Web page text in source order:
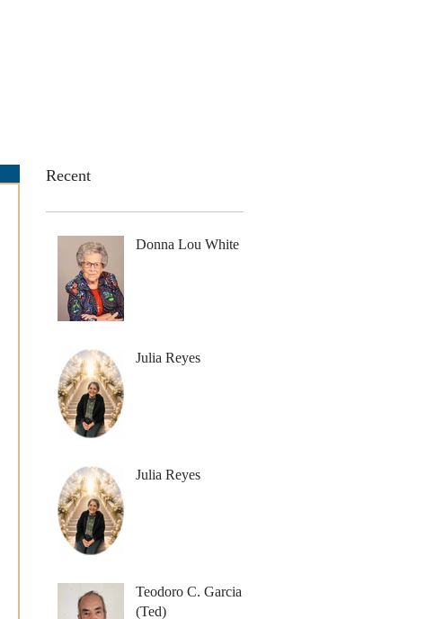
Recent
Donna Lou White
Julia Reyes
Julia Reyes
Teodoro C. Garcia
(Ted)